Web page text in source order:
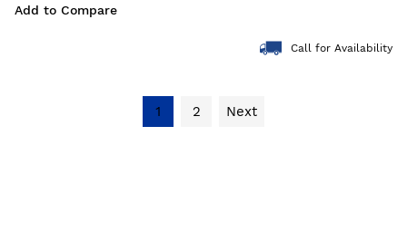
Add to Compare
Call for Availability
1 2 Next